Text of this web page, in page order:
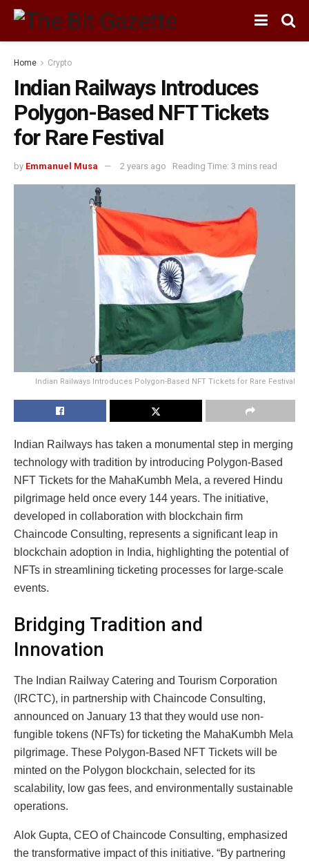
Home Crypto
Indian Railways Introduces
Polygon-Based NFT Tickets
for Rare Festival
by Emmanuel Musa 2 years ago Reading Time: 3 mins read
Indian Railways Introduces Polygon-Based NFT Tickets for Rare Festival
Indian Railways has taken a monumental step in merging
technology with tradition by introducing Polygon-Based
NFT Tickets for the MahaKumbh Mela, a revered Hindu
pilgrimage held once every 144 years. The initiative,
developed in collaboration with blockchain firm
Chaincode Consulting, represents a significant leap in
blockchain adoption in India, highlighting the potential of
NFTs in streamlining ticketing processes for large-scale
events.
Bridging Tradition and
Innovation
The Indian Railway Catering and Tourism Corporation
(IRCTC), in partnership with Chaincode Consulting,
announced on January 13 that they would use non-
fungible tokens (NFTs) for ticketing the MahaKumbh Mela
pilgrimage. These Polygon-Based NFT Tickets will be
minted on the Polygon blockchain, selected for its
scalability, low gas fees, and environmentally sustainable
operations.
Alok Gupta, CEO of Chaincode Consulting, emphasized
the transformative impact of this initiative. “By partnering